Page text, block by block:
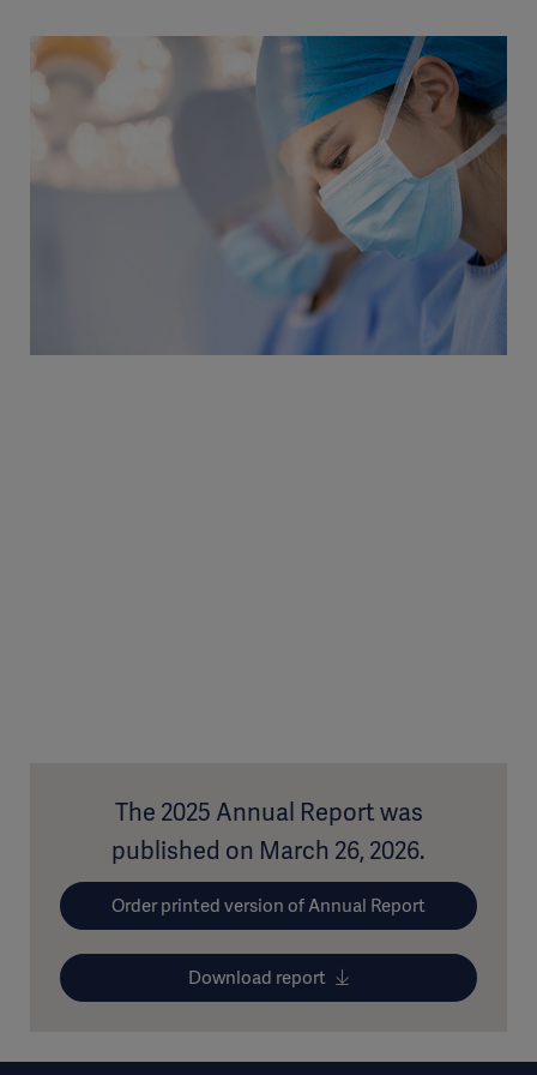
The 2025 Annual Report was
published on March 26, 2026.
Order printed version of Annual Report
Download report